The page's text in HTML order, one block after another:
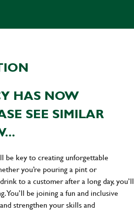
HAS NOW
SEE SIMILAR
be key to creating unforgettable
you’re pouring a pint or
to a customer after a long day, you’ll
You’ll be joining a fun and inclusive
strengthen your skills and